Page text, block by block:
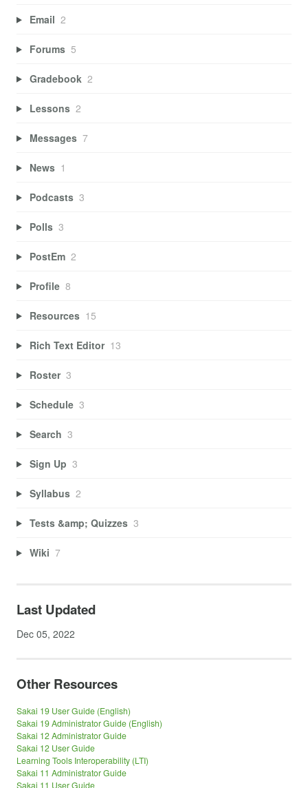
Email 2
Forums 5
Gradebook 2
Lessons 2
Messages 7
News 1
Podcasts 3
Polls 3
PostEm 2
Profile 8
Resources 15
Rich Text Editor 13
Roster 3
Schedule 3
Search 3
Sign Up 3
Syllabus 2
Tests &amp; Quizzes 3
Wiki 7
Last Updated
Dec 05, 2022
Other Resources
Sakai 19 User Guide (English)
Sakai 19 Administrator Guide (English)
Sakai 12 Administrator Guide
Sakai 12 User Guide
Learning Tools Interoperability (LTI)
Sakai 11 Administrator Guide
Sakai 11 User Guide